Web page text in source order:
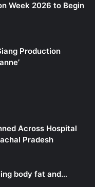
Week 2026 to Begin
Production
Across Hospital
Pradesh
body fat and…